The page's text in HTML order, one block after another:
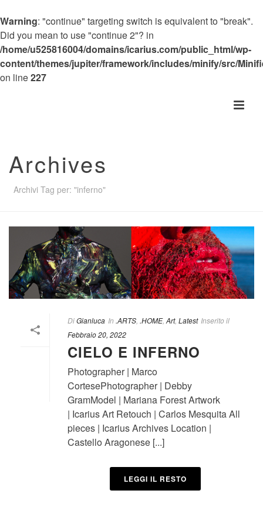
Warning: "continue" targeting switch is equivalent to "break".
Did you mean to use "continue 2"? in
/home/u525816004/domains/icarius.com/public_html/wp-
content/themes/jupiter/framework/includes/minify/src/
on line227
Archives
Archivi Tag per: "inferno"
DiGianluca In .ARTS .HOME, Art, Latest Inserito il
Febbraio 20, 2022
CIELO E INFERNO
Photographer | Marco
CortesePhotographer | Debby
GramModel | Mariana Forest Artwork
| Icarius Art Retouch | Carlos Mesquita All
pieces | Icarius Archives Location |
Castello Aragonese [...]
LEGGI IL RESTO